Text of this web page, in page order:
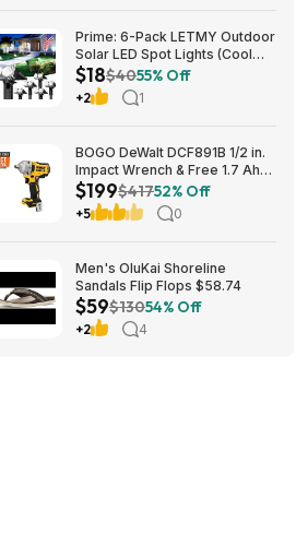
Prime: 6-Pack LETMY Outdoor
Solar LED Spot Lights (Cool
White) $18.28 + Free Shipping
$18$4055% Off
+2 1
BOGO DeWalt DCF891B 1/2 in.
Impact Wrench & Free 1.7 Ah
Powerstack Starter Kit
Cordless 20V MAX XR $199
$199$41752% Off
+5 0
Men's OluKai Shoreline
Sandals Flip Flops $58.74
$59$13054% Off
+2 4